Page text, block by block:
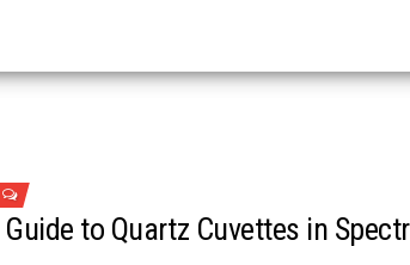
to Quartz Cuvettes in